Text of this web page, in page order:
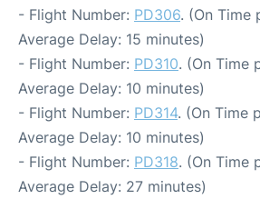
- Flight Number: PD306. (On Time
Average Delay: 15 minutes)
- Flight Number: PD310. (On Time
Average Delay: 10 minutes)
- Flight Number: PD314. (On Time
Average Delay: 10 minutes)
- Flight Number: PD318. (On Time
Average Delay: 27 minutes)